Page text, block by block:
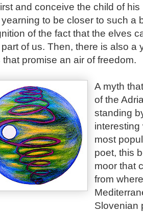
and conceive the child of
to be closer to such a
of the fact that the elves
of us. Then, there is also a
that promise an air of freedom.
A myth
of the
standing
most
poet, this
moor that
from
Slovenian